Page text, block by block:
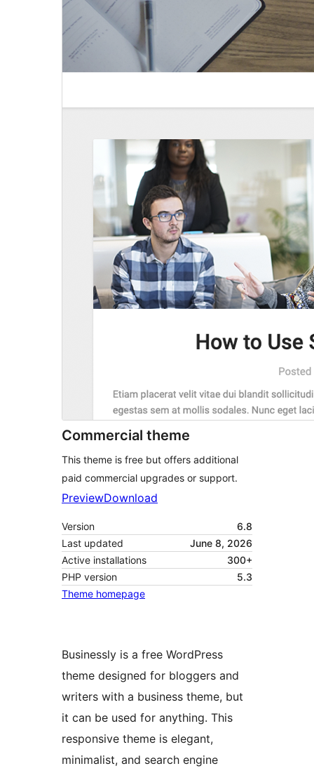
Commercial theme
This theme is free but offers additional
paid commercial upgrades or support.
PreviewDownload
Version
6.8
Last updated
June 8, 2026
Active installations
300+
PHP version
5.3
Theme homepage
Businessly is a free WordPress
theme designed for bloggers and
writers with a business theme, but
it can be used for anything. This
responsive theme is elegant,
minimalist, and search engine